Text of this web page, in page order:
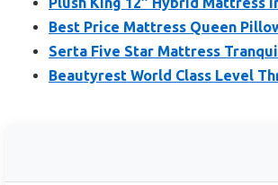
Best Price Mattress Queen
Serta Five Star Mattress
Beautyrest World Class Level